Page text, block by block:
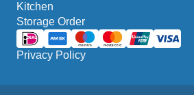
Kitchen
Storage Order
Privacy Policy